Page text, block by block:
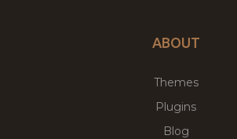
ABOUT
Themes
Plugins
Blog